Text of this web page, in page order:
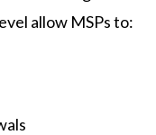
allow MSPs to: